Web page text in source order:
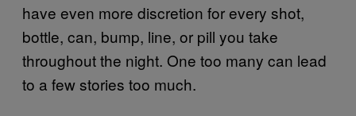
have even more discretion for every shot,
bottle, can, bump, line, or pill you take
throughout the night. One too many can lead
to a few stories too much.